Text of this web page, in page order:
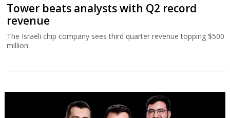
Tower beats analysts with Q2 record
revenue
The Israeli chip company sees third quarter revenue topping $500
million.